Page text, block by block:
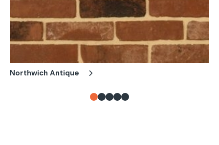
Northwich Antique